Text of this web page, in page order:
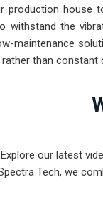
production house
withstand the
maintenance
than constant
Explore our latest
Tech, we